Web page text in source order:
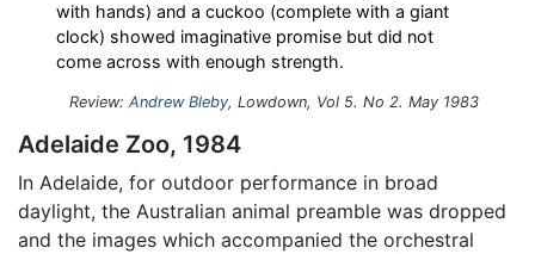
with hands) and a cuckoo (complete with a giant
clock) showed imaginative promise but did not
come across with enough strength.
Review: Andrew Bleby, Lowdown, Vol 5. No 2. May 1983
Adelaide Zoo, 1984
In Adelaide, for outdoor performance in broad
daylight, the Australian animal preamble was dropped
and the images which accompanied the orchestral